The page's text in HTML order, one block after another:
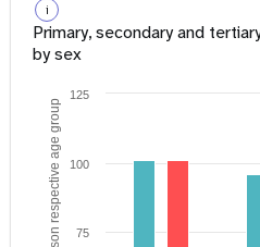
i
Primary, secondary and
by sex
75
100
125